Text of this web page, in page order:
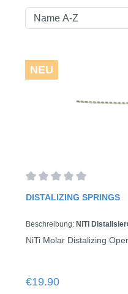
NEU
DISTALIZING SPRINGS
Beschreibung: NiTi
NiTi Molar Distalizing
Regular price:
€19.90